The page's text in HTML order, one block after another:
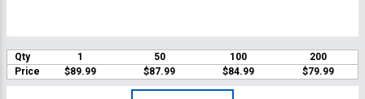
Qty 1 50 100
200
Price
$89.99 $87.99 $84.99 $79.99